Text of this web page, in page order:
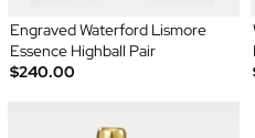
Engraved Waterford Lismore
Essence Highball Pair
$240.00